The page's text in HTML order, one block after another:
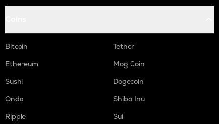
Bitcoin
Tether
Ethereum
Mog Coin
Sushi
Dogecoin
Ondo
Shiba Inu
Ripple
Sui